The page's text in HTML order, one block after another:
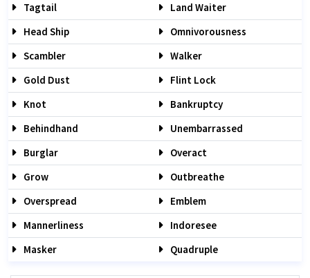
Tagtail
Land Waiter
Head Ship
Omnivorousness
Scambler
Walker
Gold Dust
Flint Lock
Knot
Bankruptcy
Behindhand
Unembarrassed
Burglar
Overact
Grow
Outbreathe
Overspread
Emblem
Mannerliness
Indoresee
Masker
Quadruple